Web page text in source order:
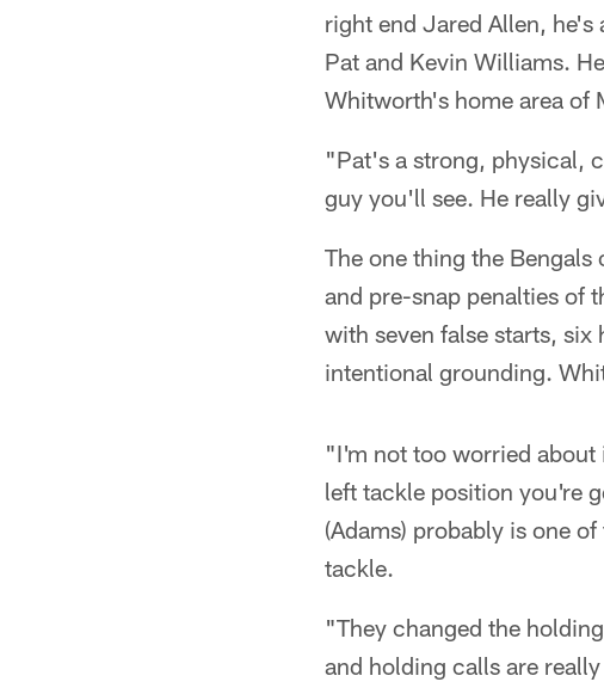
right end Jared Allen,
Pat and Kevin Williams.
Whitworth's home area of
"Pat's a strong, physical,
guy you'll see. He really
The one thing the
and pre-snap penalties of
with seven false starts,
intentional grounding.
"I'm not too worried about
left tackle position you're
(Adams) probably is one
tackle.
"They changed the
and holding calls are